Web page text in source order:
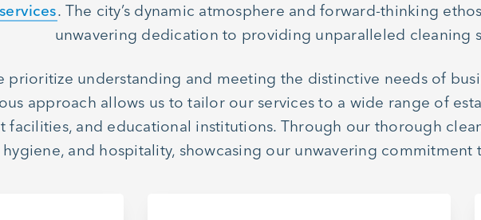
. The city’s dynamic atmosphere and forward-thinking
unwavering dedication to providing unparalleled cleaning
prioritize understanding and meeting the distinctive needs of
approach allows us to tailor our services to a wide range of
facilities, and educational institutions. Through our thorough
hygiene, and hospitality, showcasing our unwavering